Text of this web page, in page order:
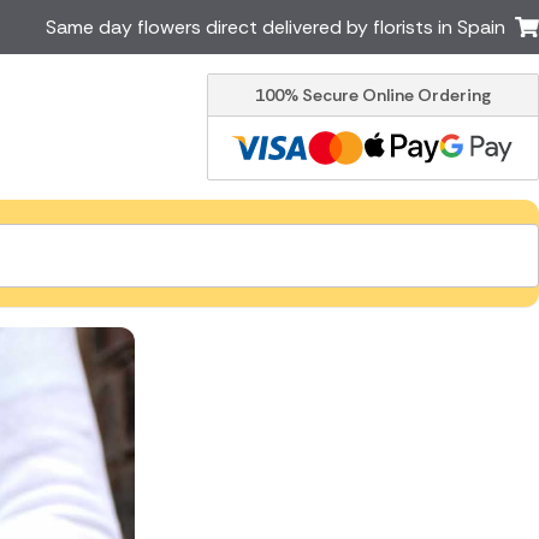
delivery by local
Australia
Canada
Greece
Italy
USA
Same day flowers direct delivered by florists in Spain
100% Secure Online Ordering